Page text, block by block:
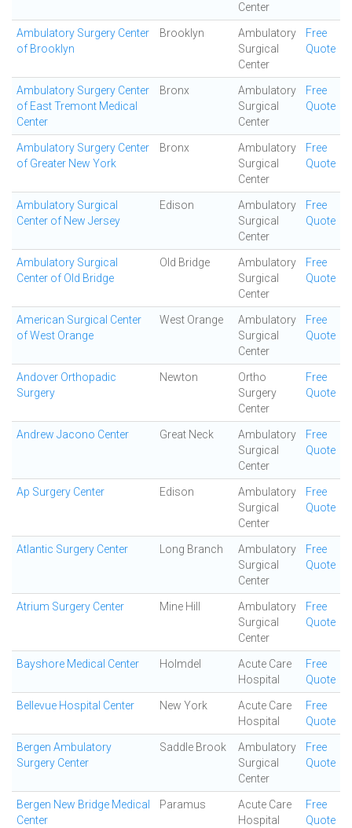
Center
Ambulatory Surgery Center
of Brooklyn
Brooklyn
Ambulatory
Surgical
Center
Free
Quote
Ambulatory Surgery Center
of East Tremont Medical
Center
Bronx
Ambulatory
Surgical
Center
Free
Quote
Ambulatory Surgery Center
of Greater New York
Bronx
Ambulatory
Surgical
Center
Free
Quote
Ambulatory Surgical
Center of New Jersey
Edison
Ambulatory
Surgical
Center
Free
Quote
Ambulatory Surgical
Center of Old Bridge
Old Bridge
Ambulatory
Surgical
Center
Free
Quote
American Surgical Center
of West Orange
West Orange
Ambulatory
Surgical
Center
Free
Quote
Andover Orthopadic
Surgery
Newton
Ortho
Surgery
Center
Free
Quote
Andrew Jacono Center Great Neck
Ambulatory
Surgical
Center
Free
Quote
Ap Surgery Center Edison
Ambulatory
Surgical
Center
Free
Quote
Atlantic Surgery Center Long Branch
Ambulatory
Surgical
Center
Free
Quote
Atrium Surgery Center Mine Hill
Ambulatory
Surgical
Center
Free
Quote
Bayshore Medical Center Holmdel
Acute Care
Hospital
Free
Quote
Bellevue Hospital Center New York
Acute Care
Hospital
Free
Quote
Bergen Ambulatory
Surgery Center
Saddle Brook
Ambulatory
Surgical
Center
Free
Quote
Bergen New Bridge Medical
Center
Paramus
Acute Care
Hospital
Free
Quote